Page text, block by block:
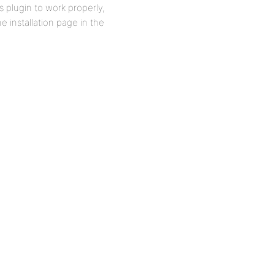
plugin to work properly,
installation page in the